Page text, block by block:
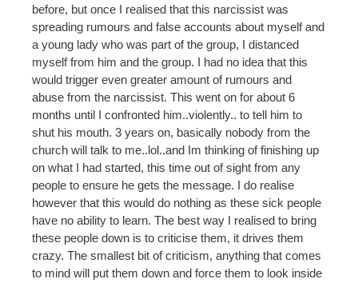
before, but once I realised that this narcissist was
spreading rumours and false accounts about myself and
a young lady who was part of the group, I distanced
myself from him and the group. I had no idea that this
would trigger even greater amount of rumours and
abuse from the narcissist. This went on for about 6
months until I confronted him..violently.. to tell him to
shut his mouth. 3 years on, basically nobody from the
church will talk to me..lol..and Im thinking of finishing up
on what I had started, this time out of sight from any
people to ensure he gets the message. I do realise
however that this would do nothing as these sick people
have no ability to learn. The best way I realised to bring
these people down is to criticise them, it drives them
crazy. The smallest bit of criticism, anything that comes
to mind will put them down and force them to look inside